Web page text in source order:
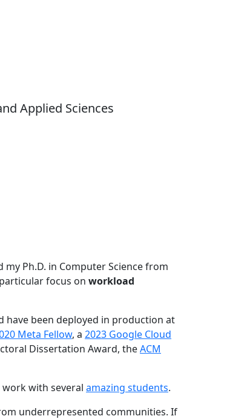
Applied Sciences
my Ph.D. in Computer Science from
focus on workload
have been deployed in production at
Meta Fellow, a 2023 Google Cloud
Dissertation Award, theACM
work with several amazing students.
underrepresented communities. If